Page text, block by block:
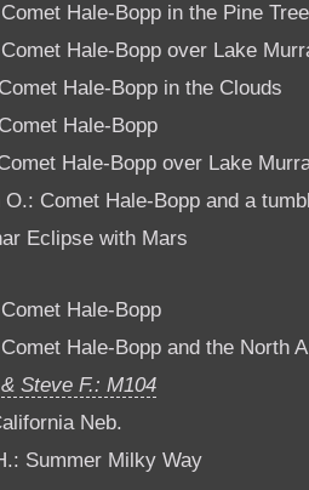
Hale-Bopp in the Pine
Hale-Bopp over Lake
Hale-Bopp in the Clouds
Hale-Bopp
Hale-Bopp over Lake
O.: Comet Hale-Bopp and a
Eclipse with Mars
Hale-Bopp
Hale-Bopp and the North
Steve F.: M104
Neb.
Summer Milky Way